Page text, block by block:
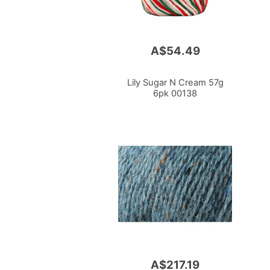
A$54.49
Lily Sugar N Cream 57g
6pk 00138
A$217.19